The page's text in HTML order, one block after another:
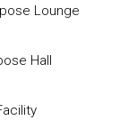
Lounge
Hall